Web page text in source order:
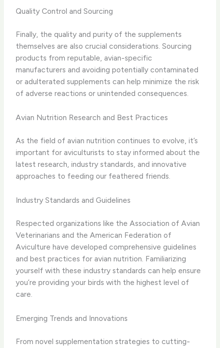
Quality Control and Sourcing
Finally, the quality and purity of the supplements
themselves are also crucial considerations. Sourcing
products from reputable, avian-specific
manufacturers and avoiding potentially contaminated
or adulterated supplements can help minimize the risk
of adverse reactions or unintended consequences.
Avian Nutrition Research and Best Practices
As the field of avian nutrition continues to evolve, it’s
important for aviculturists to stay informed about the
latest research, industry standards, and innovative
approaches to feeding our feathered friends.
Industry Standards and Guidelines
Respected organizations like the Association of Avian
Veterinarians and the American Federation of
Aviculture have developed comprehensive guidelines
and best practices for avian nutrition. Familiarizing
yourself with these industry standards can help ensure
you’re providing your birds with the highest level of
care.
Emerging Trends and Innovations
From novel supplementation strategies to cutting-